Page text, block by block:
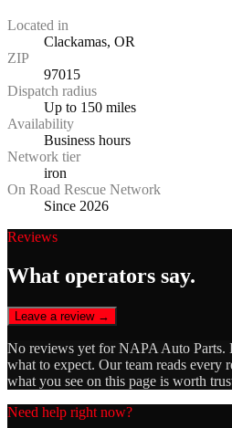
Located in
Clackamas, OR
ZIP
97015
Dispatch radius
Up to 150 miles
Availability
Business hours
Network tier
iron
On Road Rescue Network
Since 2026
Reviews
What operators say.
Leave a review →
No reviews yet forNAPA Auto Parts.
what to expect. Our team reads every
what you see on this page is worth
Need help right now?